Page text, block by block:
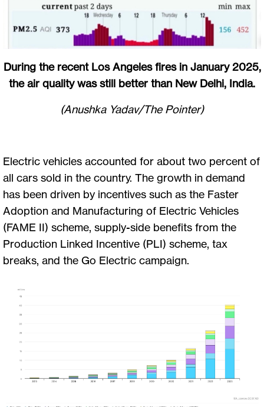
During the recent Los Angeles fires in January 2025,
the air quality was still better than New Delhi, India.
(Anushka Yadav/The Pointer)
Electric vehicles accounted for about two percent of
all cars sold in the country. The growth in demand
has been driven by incentives such as the Faster
Adoption and Manufacturing of Electric Vehicles
(FAME II) scheme, supply-side benefits from the
Production Linked Incentive (PLI) scheme, tax
breaks, and the Go Electric campaign.